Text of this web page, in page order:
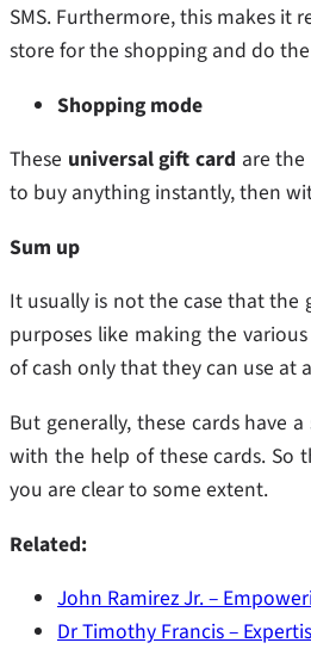
SMS. Furthermore, this makes it
store for the shopping and do
Shopping mode
These universal gift card are
to buy anything instantly, then
Sum up
It usually is not the case that the
purposes like making the
of cash only that they can use at
But generally, these cards have
with the help of these cards. So
you are clear to some extent.
Related:
John Ramirez Jr. –
Dr Timothy Francis –